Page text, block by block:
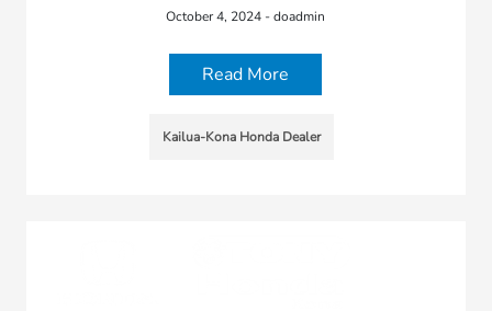
October 4, 2024 - doadmin
Read More
Kailua-Kona Honda Dealer